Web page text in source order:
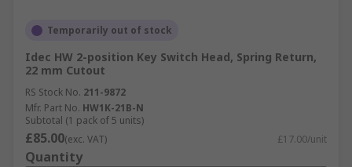
Temporarily out of stock
Idec HW 2-position Key Switch Head, Spring Return,
22 mm Cutout
RS Stock No. 211-9872
Mfr. Part No. HW1K-21B-N
Subtotal (1 pack of 5 units)
£85.00(exc. VAT) £17.00/unit
Quantity